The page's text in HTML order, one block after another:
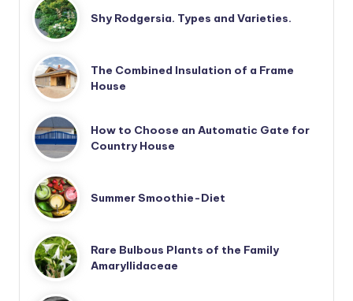
Shy Rodgersia. Types and Varieties.
The Combined Insulation of a Frame
House
How to Choose an Automatic Gate for
Country House
Summer Smoothie-Diet
Rare Bulbous Plants of the Family
Amaryllidaceae